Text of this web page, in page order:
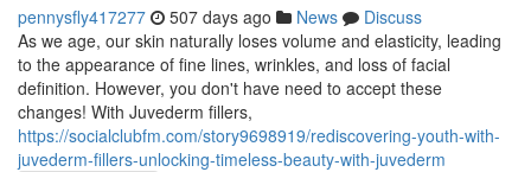
pennysfly417277 507 days ago News
Discuss
As we age, our skin naturally loses volume and elasticity, leading
to the appearance of fine lines, wrinkles, and loss of facial
definition. However, you don't have need to accept these
changes! With Juvederm fillers,
https://socialclubfm.com/story9698919/rediscovering-youth-with-
juvederm-fillers-unlocking-timeless-beauty-with-juvederm